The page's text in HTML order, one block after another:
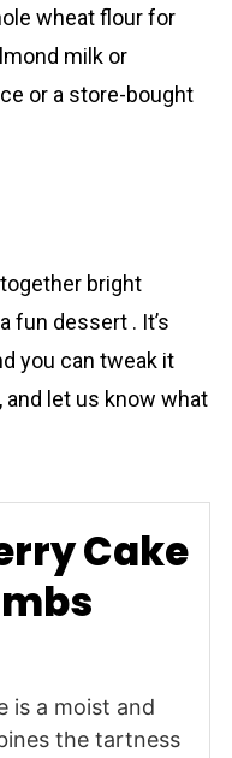
wheat flour for
milk or
or a store-bought
bright
fun dessert . It’s
you can tweak it
and let us know what
Cake
is a moist and
the tartness